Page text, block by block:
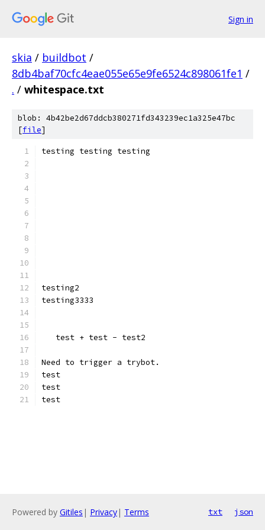
Sign in
skia / buildbot /
8db4baf70cfc4eae055e65e9fe6524c898061fe1 /
. / whitespace.txt
blob: 4b42be2d67ddcb380271fd343239ec1a325e47bc
[file]
testing testing testing
testing2
testing3333
   test + test - test2
Need to trigger a trybot.
test
test
test
Powered by Gitiles | Privacy| Terms txt json